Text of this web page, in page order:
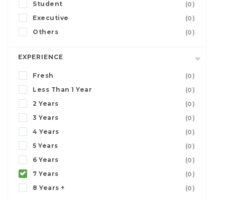
Student
(0)
Executive
(0)
Others
(0)
EXPERIENCE
Fresh
(0)
Less Than 1 Year
(0)
2 Years
(0)
3 Years
(0)
4 Years
(0)
5 Years
(0)
6 Years
(0)
7 Years
(0)
8 Years +
(0)